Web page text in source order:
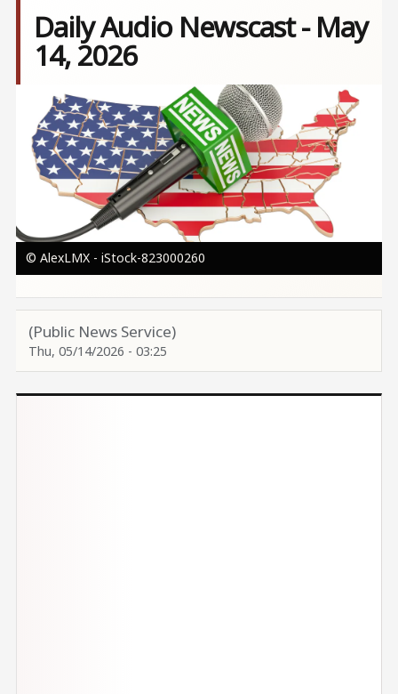
Daily Audio Newscast - May
14, 2026
Image
© AlexLMX - iStock-823000260
(Public News Service)
Thu, 05/14/2026 - 03:25